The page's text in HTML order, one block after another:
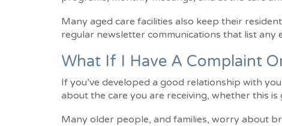
Many aged care facilities also keep their
regular newsletter communications that list any
What If I Have A Complaint
If you’ve developed a good relationship with
about the care you are receiving, whether this is
Many older people, and families, worry about